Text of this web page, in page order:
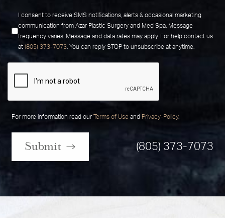
I consent to receive SMS notifications, alerts & occasional marketing
communication from Azar Plastic Surgery and Med Spa. Message
frequency varies. Message and data rates may apply. For help contact us
at (805) 373-7073 . You can reply STOP to unsubscribe at anytime.
For more information read our Terms of Use and Privacy-Policy.
Submit (805) 373-7073